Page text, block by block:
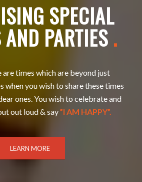
SPECIAL
AND PARTIES .
times which are beyond just
when you wish to share these times
ones. You wish to celebrate and
out loud & say”I AM HAPPY”.
LEARN MORE